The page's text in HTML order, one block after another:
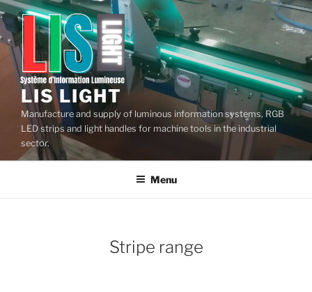
Skip
to
content
LIS LIGHT
Manufacture and supply of luminous information systems, RGB
LED strips and light handles for machine tools in the industrial
sector.
Menu
Stripe range